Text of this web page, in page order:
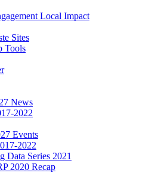
Local Impact
Sites
Tools
News
2022
Events
2022
Data Series 2021
2020 Recap